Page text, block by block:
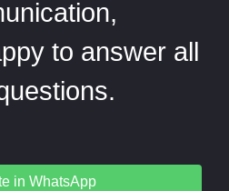
to answer all
in WhatsApp